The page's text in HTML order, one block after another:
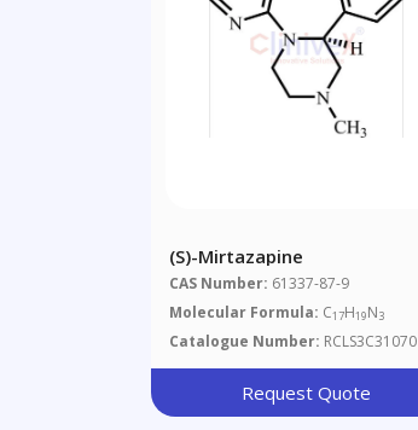
(S)-Mirtazapine
CAS Number: 61337-87-9
Molecular Formula: C17H19N3
Catalogue Number: RCLS3C31070
Request Quote